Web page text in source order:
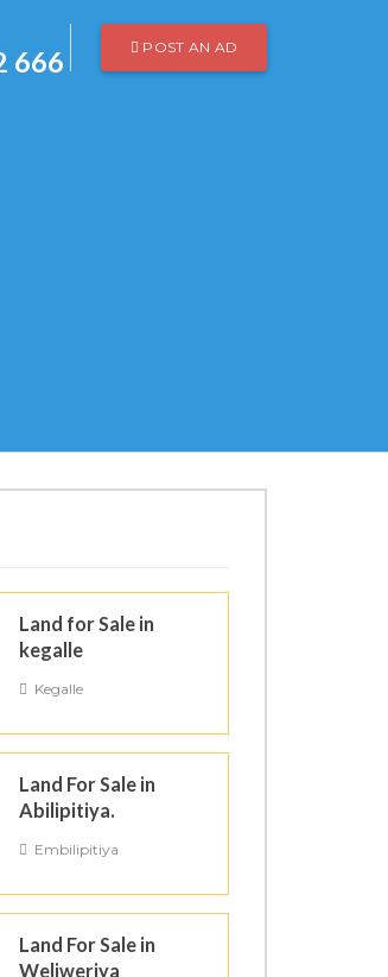
666 POST AN AD
Land for Sale in
kegalle
Kegalle
Land For Sale in
Abilipitiya.
Embilipitiya
Land For Sale in
Weliweriya